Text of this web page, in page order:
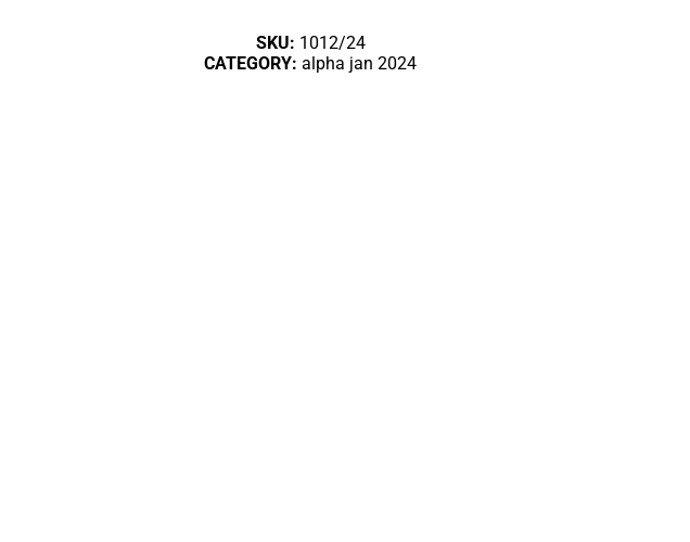
SKU: 1012/24
CATEGORY:alpha jan 2024